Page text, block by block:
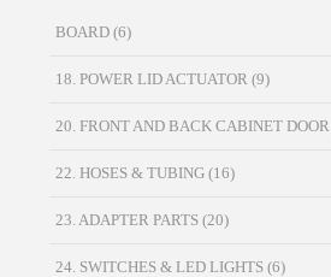
BOARD (6)
18. POWER LID ACTUATOR (9)
20. FRONT AND BACK CABINET DOOR
22. HOSES & TUBING (16)
23. ADAPTER PARTS (20)
24. SWITCHES & LED LIGHTS (6)